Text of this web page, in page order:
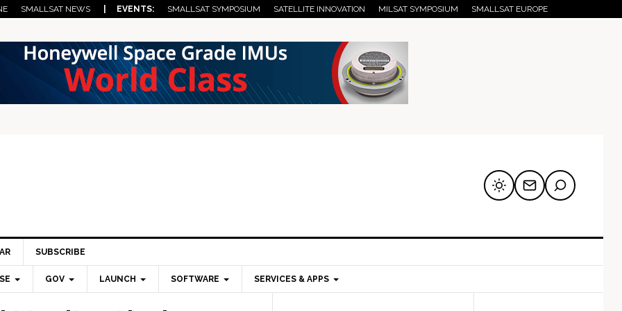
SMALLSAT NEWS | EVENTS: SMALLSAT SYMPOSIUM SATELLITE INNOVATION MILSAT SYMPOSIUM SMALLSAT EUROPE
SUBSCRIBE
GOV LAUNCH SOFTWARE SERVICES & APPS